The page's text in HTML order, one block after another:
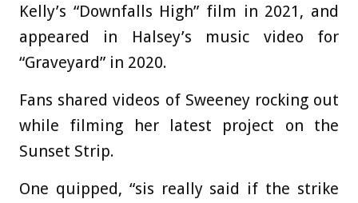
Kelly’s “Downfalls High” film in 2021, and
appeared in Halsey’s music video for
“Graveyard” in 2020.
Fans shared videos of Sweeney rocking out
while filming her latest project on the
Sunset Strip.
One quipped, “sis really said if the strike